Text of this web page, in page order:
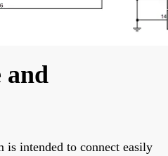
and
is intended to connect easily